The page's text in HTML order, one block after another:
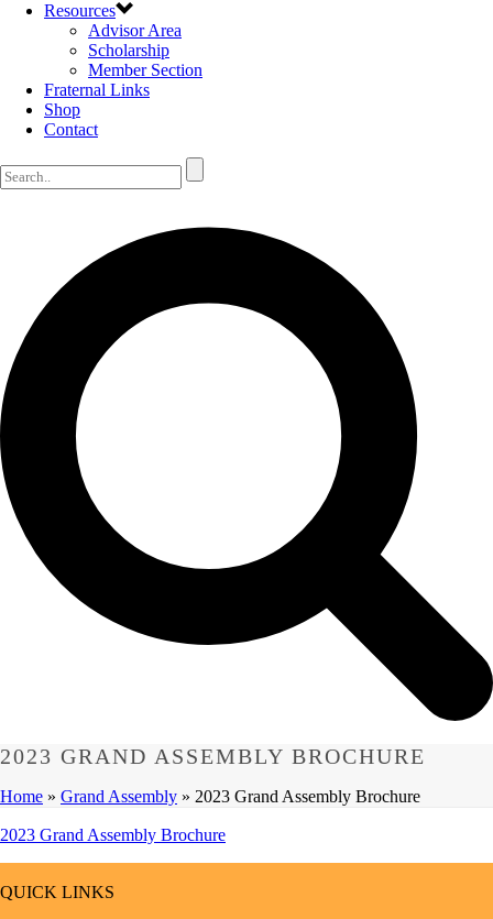
Resources
Advisor Area
Scholarship
Member Section
Fraternal Links
Shop
Contact
2023 GRAND ASSEMBLY BROCHURE
Home » Grand Assembly » 2023 Grand Assembly Brochure
2023 Grand Assembly Brochure
QUICK LINKS